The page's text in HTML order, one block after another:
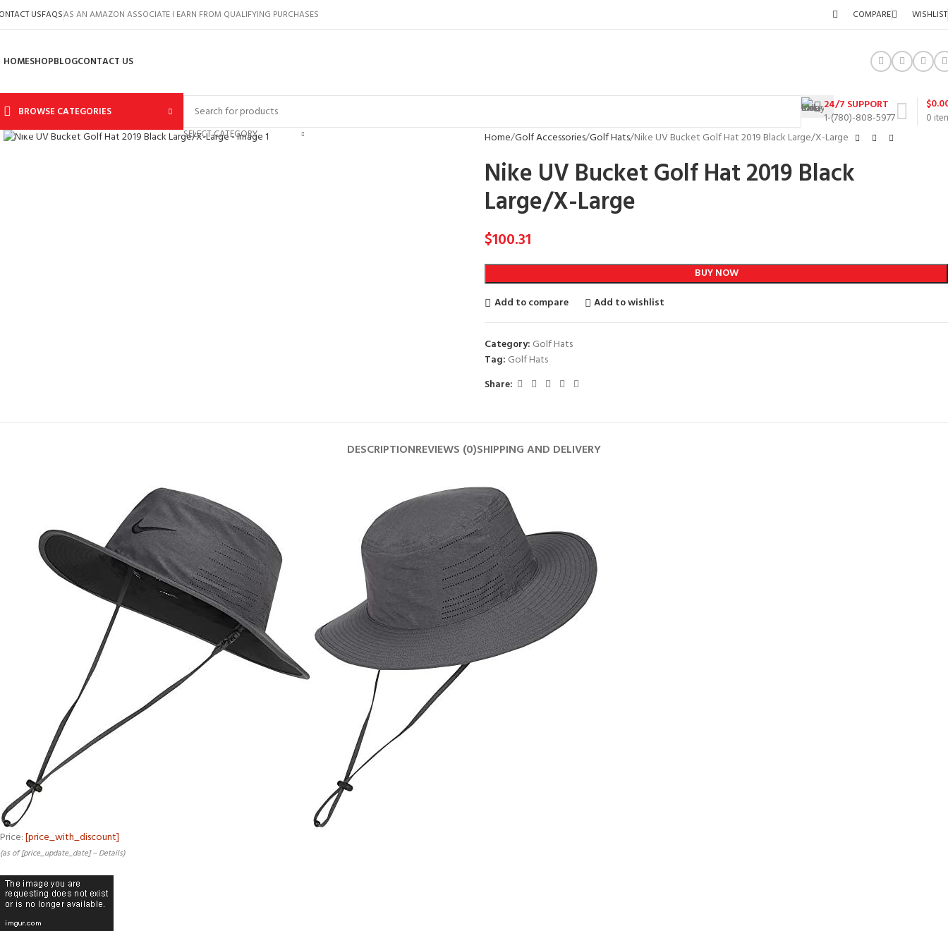
USFAQSAS AN AMAZON ASSOCIATE I EARN FROM QUALIFYING PURCHASES COMPARE WISHLIST
HOMESHOPBLOGCONTACT US
BROWSE CATEGORIES
SELECT CATEGORY
24/7 SUPPORT
1-(780)-808-5977
0
$
Click to enlarge
Home Golf Accessories Golf Hats Nike UV Bucket Golf Hat 2019 Black Large/X-Large
Nike UV Bucket Golf Hat 2019 Black
Large/X-Large
$100.31
BUY NOW
Add to compare
Add to wishlist
Category: Golf Hats
Tag: Golf Hats
Share:
DESCRIPTIONREVIEWS (0)SHIPPING AND DELIVERY
Price:[price_with_discount]
(as of [price_update_date] – Details)